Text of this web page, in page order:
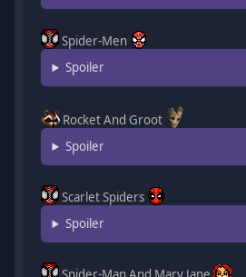
Spider-Men
Spoiler
Rocket And Groot
Spoiler
Scarlet Spiders
Spoiler